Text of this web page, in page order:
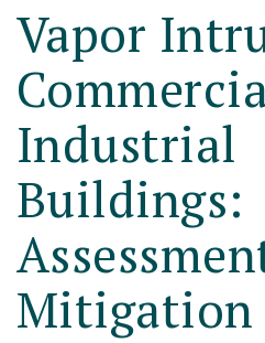
Vapor
Industrial
Buildings:
Mitigation